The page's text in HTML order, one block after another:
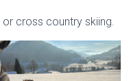
cross country skiing.